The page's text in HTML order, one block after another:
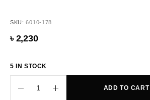
SKU:6010-178
৳ 2,230
5 IN STOCK
ADD TO CART